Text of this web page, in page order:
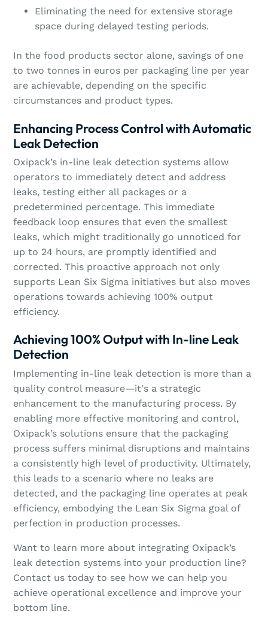
Eliminating the need for extensive storage
space during delayed testing periods.
In the food products sector alone, savings of one
to two tonnes in euros per packaging line per year
are achievable, depending on the specific
circumstances and product types.
Enhancing Process Control with Automatic
Leak Detection
Oxipack’s in-line leak detection systems allow
operators to immediately detect and address
leaks, testing either all packages or a
predetermined percentage. This immediate
feedback loop ensures that even the smallest
leaks, which might traditionally go unnoticed for
up to 24 hours, are promptly identified and
corrected. This proactive approach not only
supports Lean Six Sigma initiatives but also moves
operations towards achieving 100% output
efficiency.
Achieving 100% Output with In-line Leak
Detection
Implementing in-line leak detection is more than a
quality control measure—it's a strategic
enhancement to the manufacturing process. By
enabling more effective monitoring and control,
Oxipack’s solutions ensure that the packaging
process suffers minimal disruptions and maintains
a consistently high level of productivity. Ultimately,
this leads to a scenario where no leaks are
detected, and the packaging line operates at peak
efficiency, embodying the Lean Six Sigma goal of
perfection in production processes.
Want to learn more about integrating Oxipack’s
leak detection systems into your production line?
Contact us today to see how we can help you
achieve operational excellence and improve your
bottom line.